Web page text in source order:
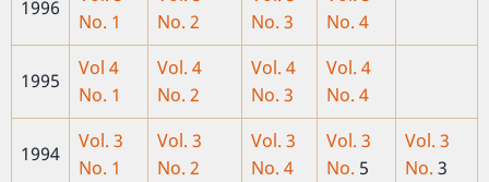
1996
No. 1
No. 2
No. 3
No. 4
1995
Vol 4
No. 1
Vol. 4
No. 2
Vol. 4
No. 3
Vol. 4
No. 4
1994
Vol. 3
No. 1
Vol. 3
No. 2
Vol. 3
No. 4
Vol. 3
No. 5
Vol. 3
No. 3